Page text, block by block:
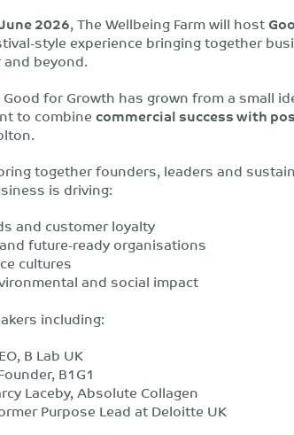
2026,The Wellbeing Farm will host
style experience bringing together
beyond.
for Growth has grown from a small
to combinecommercial success with
together founders, leaders and
is driving:
and customer loyalty
future-ready organisations
cultures
and social impact
including:
B Lab UK
B1G1
Laceby, Absolute Collagen
Purpose Lead at Deloitte UK